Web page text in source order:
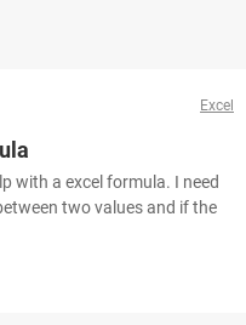
Excel
with a excel formula. I need
two values and if the